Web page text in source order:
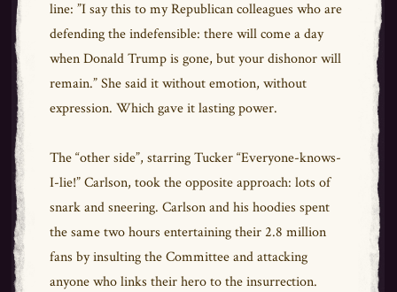
line: ”I say this to my Republican colleagues who are
defending the indefensible: there will come a day
when Donald Trump is gone, but your dishonor will
remain.” She said it without emotion, without
expression. Which gave it lasting power.
The “other side”, starring Tucker “Everyone-knows-
I-lie!” Carlson, took the opposite approach: lots of
snark and sneering. Carlson and his hoodies spent
the same two hours entertaining their 2.8 million
fans by insulting the Committee and attacking
anyone who links their hero to the insurrection.